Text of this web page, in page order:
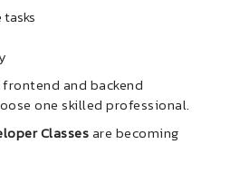
and backend
one skilled professional.
Classesare becoming